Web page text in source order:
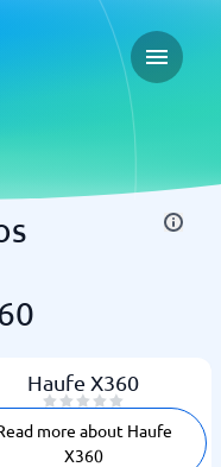
Open
Haufe X360
more about Haufe
X360